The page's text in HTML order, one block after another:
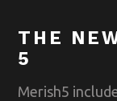
THE
5
Merish5